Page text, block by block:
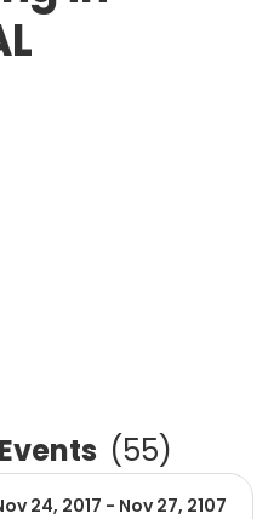
Events (55)
24, 2017 - Nov 27, 2107